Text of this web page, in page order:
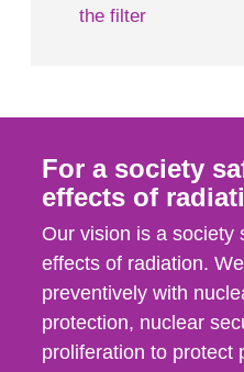
the filter
For a society
effects of
Our vision is a society
effects of radiation.
preventively with
protection, nuclear
proliferation to protect